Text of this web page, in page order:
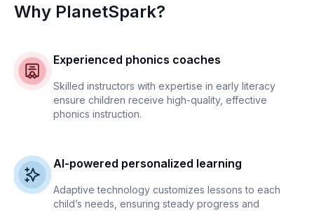
Why PlanetSpark?
Experienced phonics coaches
Skilled instructors with expertise in early literacy
ensure children receive high-quality, effective
phonics instruction.
AI-powered personalized learning
Adaptive technology customizes lessons to each
child’s needs, ensuring steady progress and